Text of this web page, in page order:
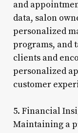
and
data, salon
personalized
programs, and
clients and
personalized
customer
5. Financial
Maintaining a